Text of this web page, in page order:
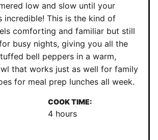
low and slow until your
incredible! This is the kind of
comforting and familiar but still
busy nights, giving you all the
bell peppers in a warm,
that works just as well for family
for meal prep lunches all week.
COOK TIME:
4hours
hours